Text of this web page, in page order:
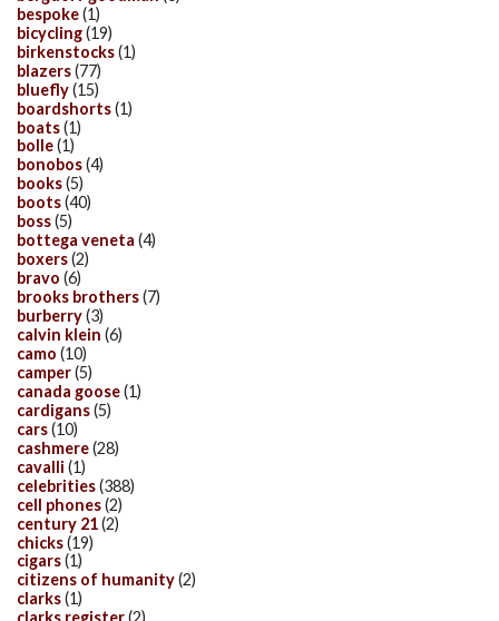
bespoke(1)
bicycling(19)
birkenstocks(1)
blazers(77)
bluefly(15)
boardshorts(1)
boats(1)
bolle(1)
bonobos(4)
books(5)
boots(40)
boss(5)
bottega veneta (4)
boxers(2)
bravo (6)
brooks brothers(7)
burberry(3)
calvin klein (6)
camo (10)
camper(5)
canada goose(1)
cardigans(5)
cars(10)
cashmere(28)
cavalli (1)
celebrities(388)
cell phones(2)
century 21(2)
chicks(19)
cigars(1)
citizens of humanity(2)
clarks(1)